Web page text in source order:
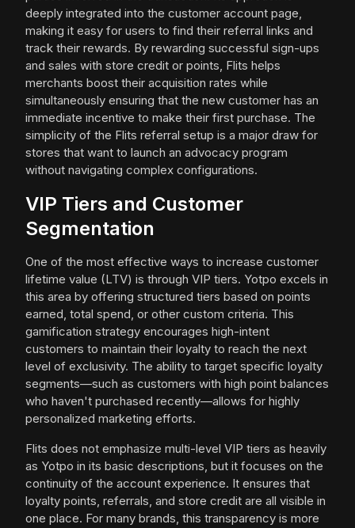
deeply integrated into the customer account page,
making it easy for users to find their referral links and
track their rewards. By rewarding successful sign-ups
and sales with store credit or points, Flits helps
merchants boost their acquisition rates while
simultaneously ensuring that the new customer has an
immediate incentive to make their first purchase. The
simplicity of the Flits referral setup is a major draw for
stores that want to launch an advocacy program
without navigating complex configurations.
VIP Tiers and Customer
Segmentation
One of the most effective ways to increase customer
lifetime value (LTV) is through VIP tiers. Yotpo excels in
this area by offering structured tiers based on points
earned, total spend, or other custom criteria. This
gamification strategy encourages high-intent
customers to maintain their loyalty to reach the next
level of exclusivity. The ability to target specific loyalty
segments—such as customers with high point balances
who haven't purchased recently—allows for highly
personalized marketing efforts.
Flits does not emphasize multi-level VIP tiers as heavily
as Yotpo in its basic descriptions, but it focuses on the
continuity of the account experience. It ensures that
loyalty points, referrals, and store credit are all visible in
one place. For many brands, this transparency is more